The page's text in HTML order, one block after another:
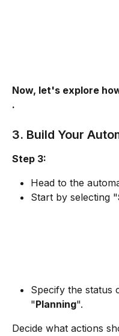
Now, let's explore
.
3. Build Your
Step 3:
Head to the
Start by selecting "
Specify the status
"Planning".
Decide what actions